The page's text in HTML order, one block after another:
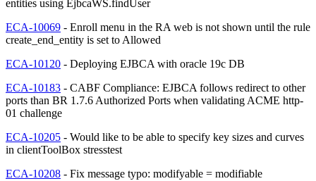
entities using EjbcaWS.findUser
ECA-10069 - Enroll menu in the RA web is not shown until the rule
create_end_entity is set to Allowed
ECA-10120 - Deploying EJBCA with oracle 19c DB
ECA-10183 - CABF Compliance: EJBCA follows redirect to other
ports than BR 1.7.6 Authorized Ports when validating ACME http-
01 challenge
ECA-10205 - Would like to be able to specify key sizes and curves
in clientToolBox stresstest
ECA-10208 - Fix message typo: modifyable = modifiable